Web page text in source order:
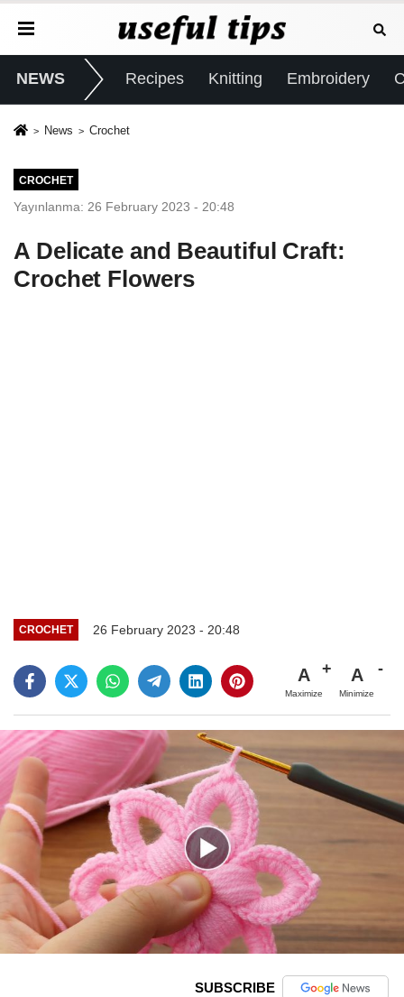
NEWS Recipes Knitting Embroidery
News Crochet
CROCHET
Yayınlanma: 26 February 2023 - 20:48
A Delicate and Beautiful Craft:
Crochet Flowers
CROCHET 26 February 2023 - 20:48
A
Maximize
A
Minimize
SUBSCRIBE